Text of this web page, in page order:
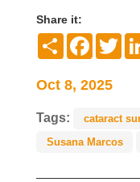
Share it:
Compartir
Oct 8, 2025
Tags: cataract
Susana Marcos